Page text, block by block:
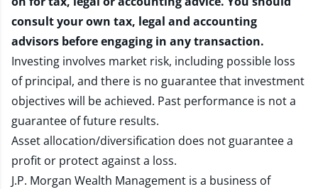
consult your own tax, legal and accounting
advisors before engaging in any transaction.
Investing involves market risk, including possible loss
of principal, and there is no guarantee that investment
objectives will be achieved. Past performance is not a
guarantee of future results.
Asset allocation/diversification does not guarantee a
profit or protect against a loss.
J.P. Morgan Wealth Management is a business of